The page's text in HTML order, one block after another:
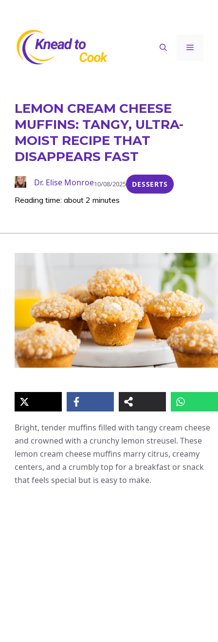
content
Menu
LEMON CREAM CHEESE
MUFFINS: TANGY, ULTRA-
MOIST RECIPE THAT
DISAPPEARS FAST
Dr. Elise Monroe10/08/2025 DESSERTS
Reading time: about 2 minutes
Bright, tender muffins filled with tangy cream cheese
and crowned with a crunchy lemon streusel. These
lemon cream cheese muffins marry citrus, creamy
centers, and a crumbly top for a breakfast or snack
that feels special but is easy to make.